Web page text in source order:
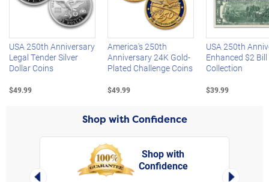
Left Arrow
USA 250th Anniversary
Legal Tender Silver
Dollar Coins
$49.99
America's 250th
Anniversary 24K Gold-
Plated Challenge Coins
$49.99
USA 250th
Enhanced $2 Bill
Collection
$39.99
Shop with Confidence
Left Arrow
Shop with
Confidence
Right